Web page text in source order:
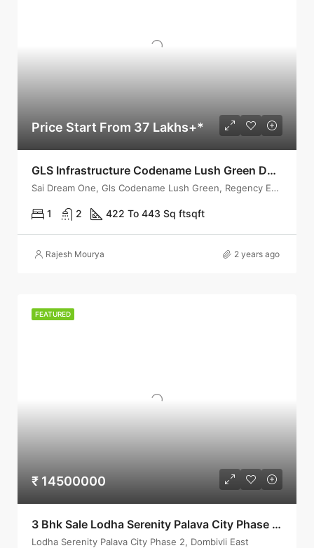
Price Start From 37 Lakhs+*
GLS Infrastructure Codename Lush Green Dombivli – Launching 1 & 2 Bhk With Fully Furnished
Sai Dream One, Gls Codename Lush Green, Regency Estate Road,
1 2 422 To 443 Sq ftsqft
Rajesh Mourya 2 years ago
FEATURED
₹ 14500000
3 Bhk Sale Lodha Serenity Palava City Phase 2-Dombivli
Lodha Serenity Palava City Phase 2, Dombivli East